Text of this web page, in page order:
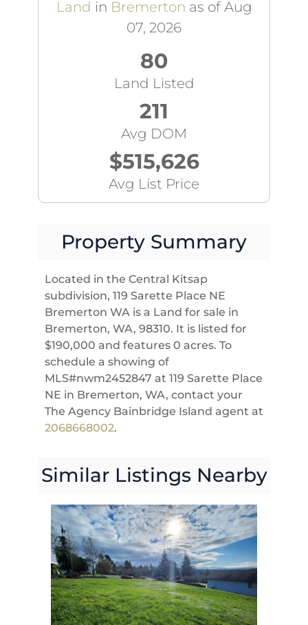
Land in Bremerton as of Aug
07, 2026
80
Land Listed
211
Avg DOM
$515,626
Avg List Price
Property Summary
Located in the Central Kitsap
subdivision, 119 Sarette Place NE
Bremerton WA is a Land for sale in
Bremerton, WA, 98310. It is listed for
$190,000 and features 0 acres. To
schedule a showing of
MLS#nwm2452847 at 119 Sarette Place
NE in Bremerton, WA, contact your
The Agency Bainbridge Island agent at
2068668002.
Similar Listings Nearby